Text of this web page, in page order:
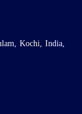
Kochi, India,